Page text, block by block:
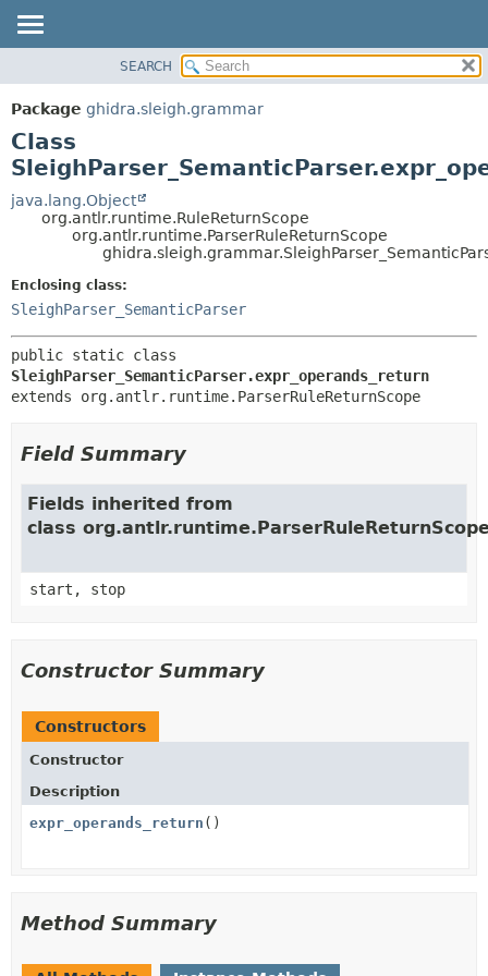
PACKAGE
CLASS
TREE
DEPRECATED
INDEX
DETAIL:
FIELD
SEARCH
Package ghidra.sleigh.grammar
Class
java.lang.Object
org.antlr.runtime.RuleReturnScope
org.antlr.runtime.ParserRuleReturnScope
Enclosing class:
SleighParser_SemanticParser
SleighParser_SemanticParser.expr_operands_return
extends org.antlr.runtime.ParserRuleReturnScope
Field Summary
Fields inherited from
class
start, stop
Constructor Summary
Constructors
Constructor
Description
expr_operands_return ()
Method Summary